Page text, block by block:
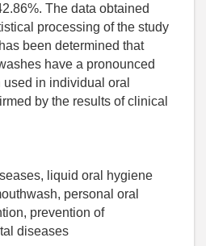
The data obtained
processing of the study
been determined that
have a pronounced
in individual oral
by the results of clinical
liquid oral hygiene
personal oral
prevention of
diseases